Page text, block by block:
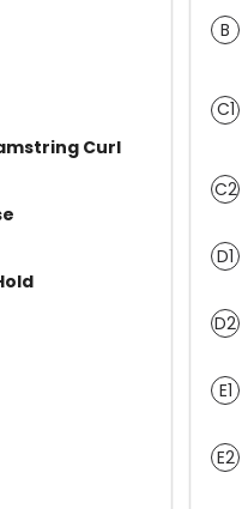
Curl
B
C1
C2
D1
D2
E1
E2